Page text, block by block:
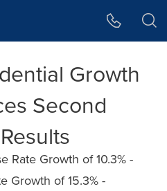
Growth
Second
Rate Growth of 10.3% -
Growth of 15.3% -